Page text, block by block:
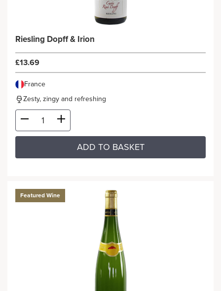
Riesling Dopff & Irion
£13.69
France
Zesty, zingy and refreshing
ADD TO BASKET
Featured Wine